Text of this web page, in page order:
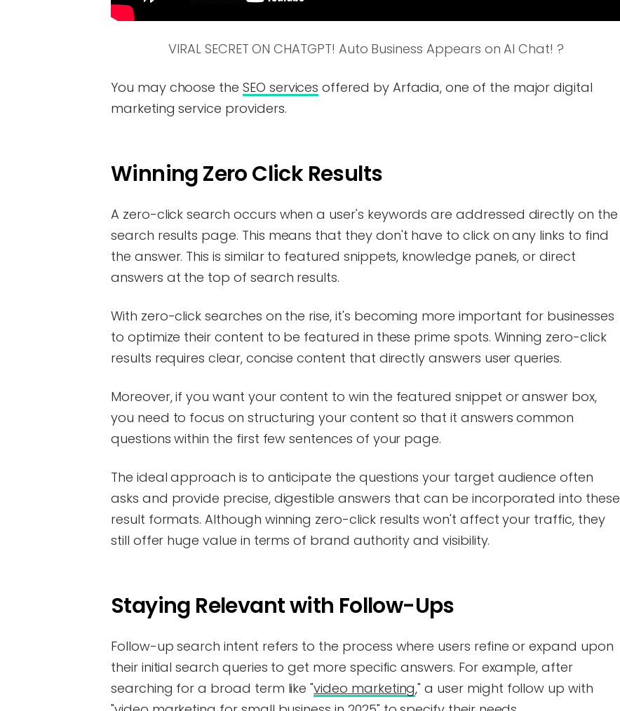
VIRAL SECRET ON CHATGPT! Auto Business Appears on AI Chat! ?
You may choose the SEO services offered by Arfadia, one of the major digital
marketing service providers.
Winning Zero Click Results
A zero-click search occurs when a user's keywords are addressed directly on the
search results page. This means that they don't have to click on any links to find
the answer. This is similar to featured snippets, knowledge panels, or direct
answers at the top of search results.
With zero-click searches on the rise, it's becoming more important for businesses
to optimize their content to be featured in these prime spots. Winning zero-click
results requires clear, concise content that directly answers user queries.
Moreover, if you want your content to win the featured snippet or answer box,
you need to focus on structuring your content so that it answers common
questions within the first few sentences of your page.
The ideal approach is to anticipate the questions your target audience often
asks and provide precise, digestible answers that can be incorporated into these
result formats. Although winning zero-click results won't affect your traffic, they
still offer huge value in terms of brand authority and visibility.
Staying Relevant with Follow-Ups
Follow-up search intent refers to the process where users refine or expand upon
their initial search queries to get more specific answers. For example, after
searching for a broad term like "video marketing," a user might follow up with